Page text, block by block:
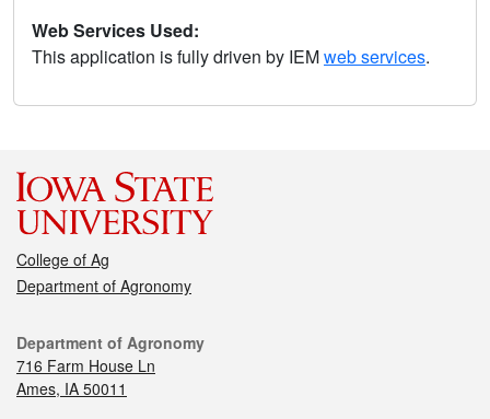
Web Services Used:
This application is fully driven by IEMweb services.
College of Ag
Department of Agronomy
Department of Agronomy
716 Farm House Ln
Ames, IA 50011